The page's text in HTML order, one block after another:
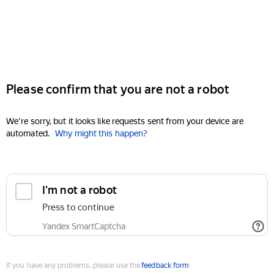
Please confirm that you are not a robot
We're sorry, but it looks like requests sent from your device are
automated. Why might this happen?
I'm not a robot
Press to continue
Yandex SmartCaptcha
If you have any problems, please use thefeedback form